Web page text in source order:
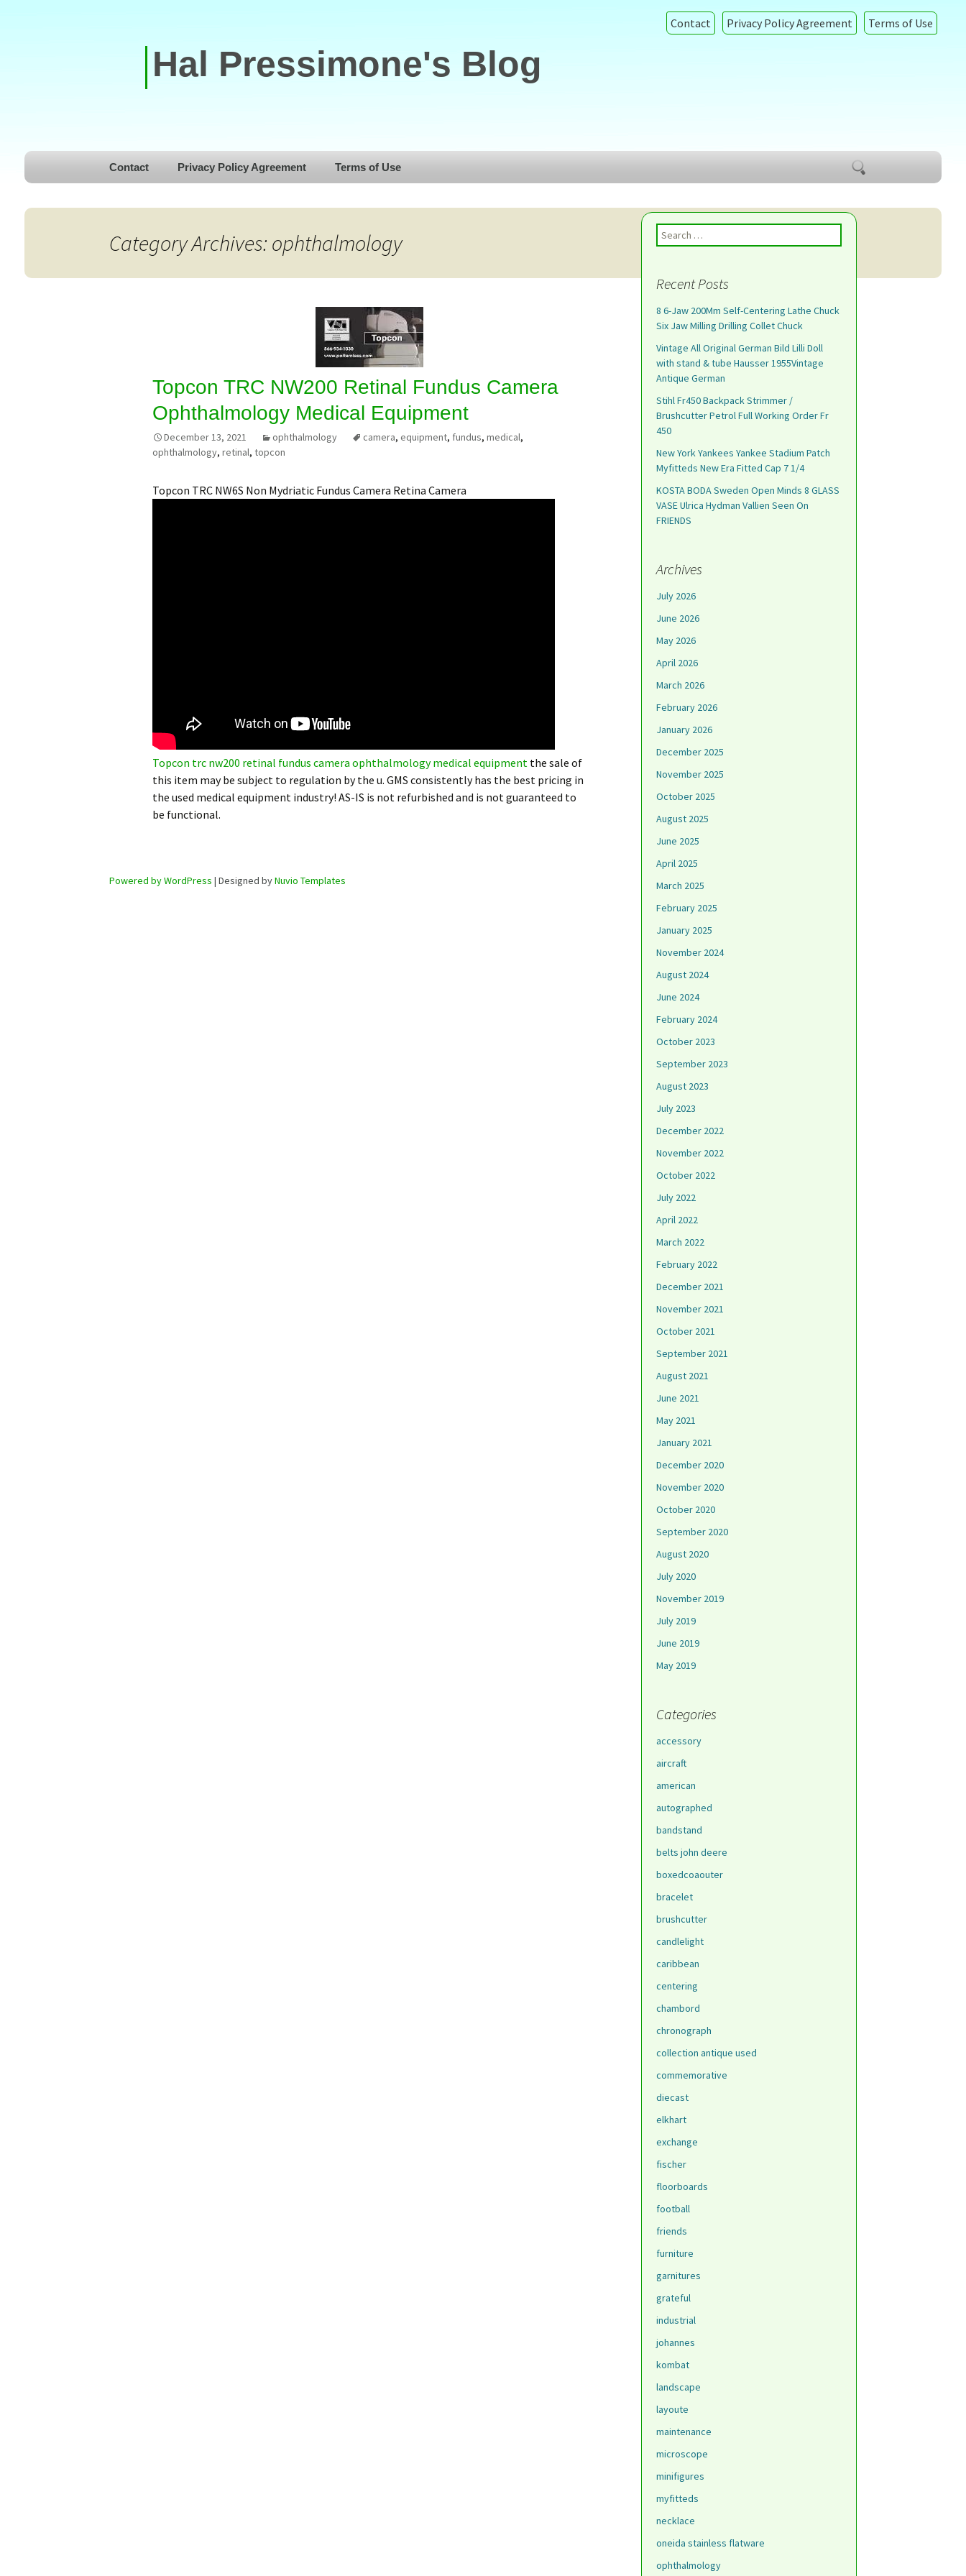
Contact Privacy Policy Agreement Terms of Use
Hal Pressimone's Blog
Skip to content
Contact Privacy Policy Agreement Terms of Use
Search
for:
Category Archives: ophthalmology
Topcon TRC NW200 Retinal Fundus Camera
Ophthalmology Medical Equipment
December 13, 2021 ophthalmology camera, equipment, fundus, medical,
ophthalmology, retinal, topcon
Topcon TRC NW6S Non Mydriatic Fundus Camera Retina Camera
Topcon trc nw200 retinal fundus camera ophthalmology medical equipment the sale of
this item may be subject to regulation by the u. GMS consistently has the best pricing in
the used medical equipment industry! AS-IS is not refurbished and is not guaranteed to
be functional.
Search for:
Recent Posts
8 6-Jaw 200Mm Self-Centering Lathe Chuck
Six Jaw Milling Drilling Collet Chuck
Vintage All Original German Bild Lilli Doll
with stand & tube Hausser 1955Vintage
Antique German
Stihl Fr450 Backpack Strimmer /
Brushcutter Petrol Full Working Order Fr
450
New York Yankees Yankee Stadium Patch
Myfitteds New Era Fitted Cap 7 1/4
KOSTA BODA Sweden Open Minds 8 GLASS
VASE Ulrica Hydman Vallien Seen On
FRIENDS
Archives
July 2026
June 2026
May 2026
April 2026
March 2026
February 2026
January 2026
December 2025
November 2025
October 2025
August 2025
June 2025
April 2025
March 2025
February 2025
January 2025
November 2024
August 2024
June 2024
February 2024
October 2023
September 2023
August 2023
July 2023
December 2022
November 2022
October 2022
July 2022
April 2022
March 2022
February 2022
December 2021
November 2021
October 2021
September 2021
August 2021
June 2021
May 2021
January 2021
December 2020
November 2020
October 2020
September 2020
August 2020
July 2020
November 2019
July 2019
June 2019
May 2019
Categories
accessory
aircraft
american
autographed
bandstand
belts john deere
boxedcoaouter
bracelet
brushcutter
candlelight
caribbean
centering
chambord
chronograph
collection antique used
commemorative
diecast
elkhart
exchange
fischer
floorboards
football
friends
furniture
garnitures
grateful
industrial
johannes
kombat
landscape
layoute
maintenance
microscope
minifigures
myfitteds
necklace
oneida stainless flatware
ophthalmology
Powered by WordPress | Designed byNuvio Templates